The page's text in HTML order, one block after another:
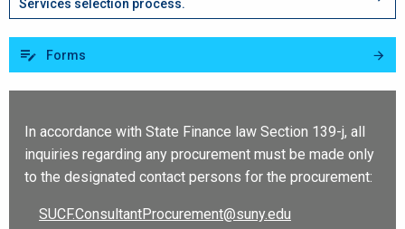
Services selection process.
Forms
In accordance with State Finance law Section 139-j, all
inquiries regarding any procurement must be made only
to the designated contact persons for the procurement:
SUCF.ConsultantProcurement@suny.edu